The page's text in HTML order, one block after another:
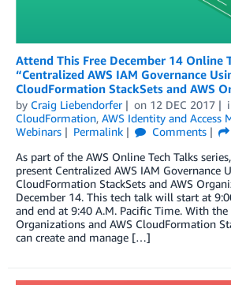
Attend This Free December 14 Online
“Centralized AWS IAM Governance
CloudFormation StackSets and AWS
by Craig Liebendorfer on 12 DEC 2017
CloudFormation, AWS Identity and Access
Webinars
Permalink Comments
As part of the AWS Online Tech Talks
present Centralized AWS IAM Governance
CloudFormation StackSets and AWS
December 14. This tech talk will start at
and end at 9:40 A.M. Pacific Time. With
Organizations and AWS CloudFormation
can create and manage […]